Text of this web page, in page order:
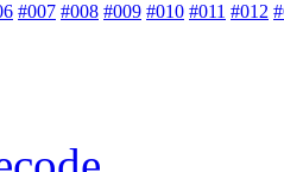
#007 #008 #009 #010 #011 #012